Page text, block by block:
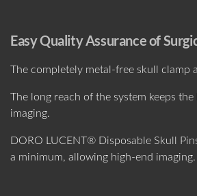
Easy Quality Assurance of
The completely metal-free skull clamp
The long reach of the system keeps
imaging.
DORO LUCENT® Disposable Skull
a minimum, allowing high-end imaging.